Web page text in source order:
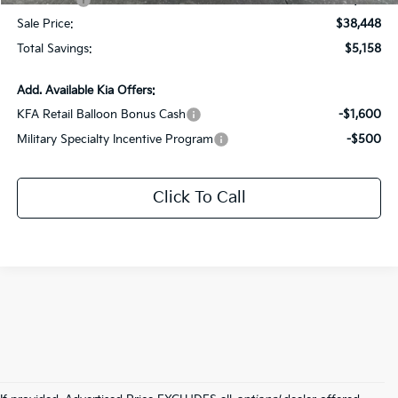
Sale Price:
$38,448
Total Savings:
$5,158
Add. Available Kia Offers:
KFA Retail Balloon Bonus Cash
-$1,600
Military Specialty Incentive Program
-$500
Click To Call